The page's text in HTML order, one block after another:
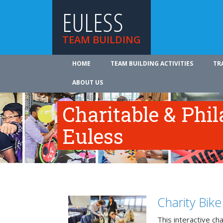
EULESS
TEAM BUILDING
HOME TEAM BUILDING ACTIVITIES
ABOUT US
Charitable &
Euless
Charity
This interactive